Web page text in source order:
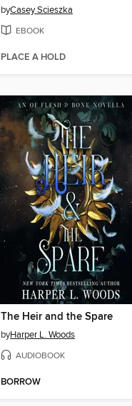
byCasey Scieszka
EBOOK
PLACE A HOLD
The Heir and the Spare
byHarper L. Woods
AUDIOBOOK
BORROW